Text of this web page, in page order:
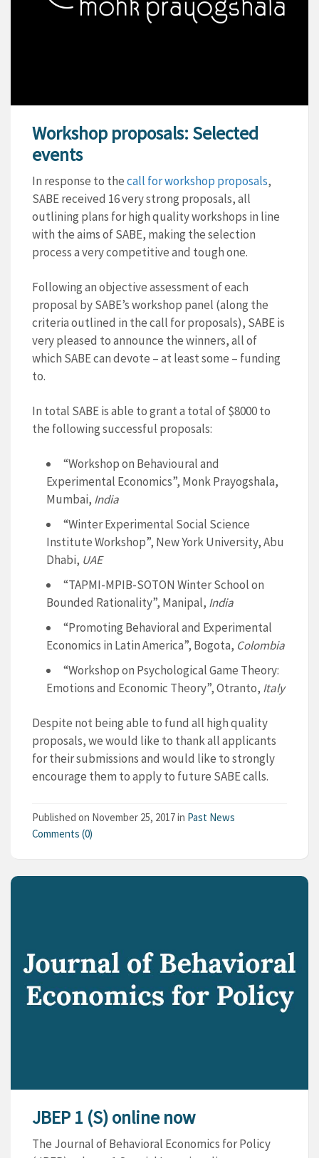
Workshop proposals: Selected
events
In response to thecall for workshop proposals,
SABE received 16 very strong proposals, all
outlining plans for high quality workshops in line
with the aims of SABE, making the selection
process a very competitive and tough one.
Following an objective assessment of each
proposal by SABE’s workshop panel (along the
criteria outlined in the call for proposals), SABE is
very pleased to announce the winners, all of
which SABE can devote – at least some – funding
to.
In total SABE is able to grant a total of $8000 to
the following successful proposals:
“Workshop on Behavioural and
Experimental Economics”, Monk Prayogshala,
Mumbai, India
“Winter Experimental Social Science
Institute Workshop”, New York University, Abu
Dhabi, UAE
“TAPMI-MPIB-SOTON Winter School on
Bounded Rationality”, Manipal, India
“Promoting​​ ​​Behavioral​​ ​​and​​ ​​Experimental
Economics​​ ​​in​​ ​​Latin​​ ​​America”, Bogota, Colombia
“Workshop on Psychological Game Theory:
Emotions and Economic Theory”, Otranto, Italy
Despite not being able to fund all high quality
proposals, we would like to thank all applicants
for their submissions and would like to strongly
encourage them to apply to future SABE calls.
Published on November 25, 2017in Past News
Comments (0)
JBEP 1 (S) online now
The Journal of Behavioral Economics for Policy